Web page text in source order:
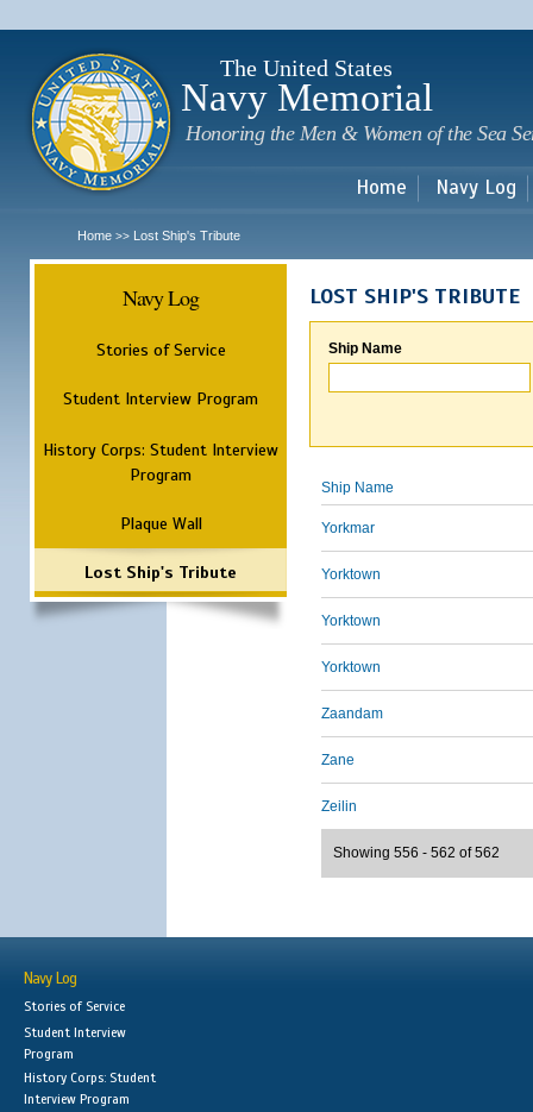
The United States
Navy Memorial
Honoring the Men & Women of the Sea
Home Navy Log
Home >> Lost Ship's Tribute
Navy Log
Stories of Service
Student Interview Program
History Corps: Student Interview
Program
Plaque Wall
Lost Ship's Tribute
LOST SHIP'S TRIBUTE
Ship Name
Ship Name
Yorkmar
Yorktown
Yorktown
Yorktown
Zaandam
Zane
Zeilin
Showing 556 - 562 of 562
Navy Log
Stories of Service
Student Interview
Program
History Corps: Student
Interview Program